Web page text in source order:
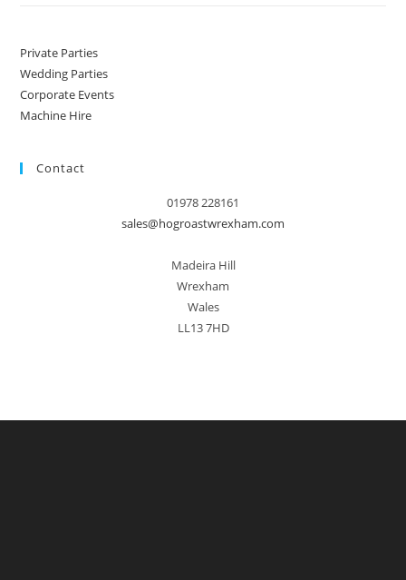
Private Parties
Wedding Parties
Corporate Events
Machine Hire
Contact
01978 228161
sales@hogroastwrexham.com
Madeira Hill
Wrexham
Wales
LL13 7HD